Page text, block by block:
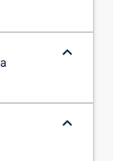
keyboard_arrow_down
keyboard_arrow_down